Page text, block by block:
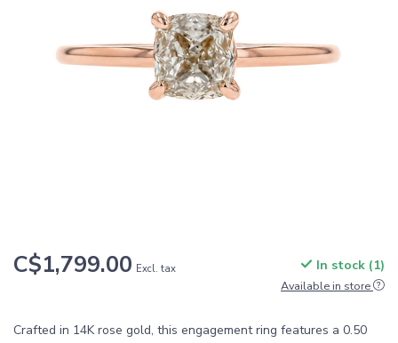
C$1,799.00 Excl. tax In stock (1)
Available in store
Crafted in 14K rose gold, this engagement ring features a 0.50